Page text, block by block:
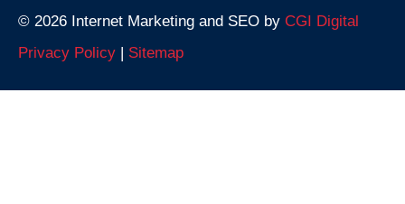
© 2026 Internet Marketing and SEO by CGI Digital
Privacy Policy | Sitemap